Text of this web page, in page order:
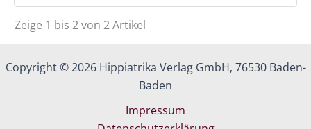
Zeige 1 bis 2 von 2 Artikel
Copyright © 2026 Hippiatrika Verlag GmbH, 76530 Baden-
Baden
Impressum